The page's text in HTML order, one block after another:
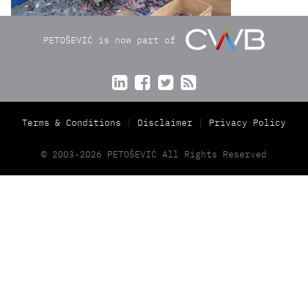
PETOŠEVIĆ is now part of
   
Terms & Conditions Disclaimer Privacy Policy
© 2003-2026 PETOŠEVIĆ All Rights Reserved